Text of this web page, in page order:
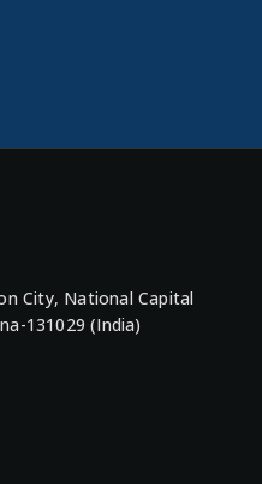
City, National Capital
131029 (India)